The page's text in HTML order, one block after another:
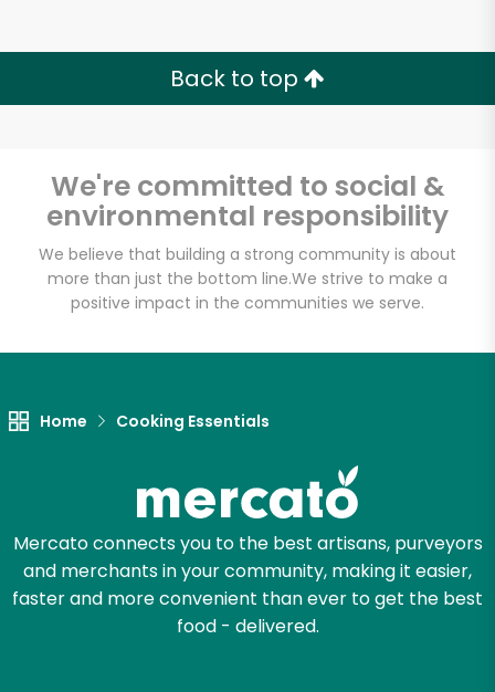
Back to top
We're committed to social &
environmental responsibility
We believe that building a strong community is about
more than just the bottom line.We strive to make a
positive impact in the communities we serve.
Home Cooking Essentials
Mercato connects you to the best artisans, purveyors
and merchants in your community, making it easier,
faster and more convenient than ever to get the best
food - delivered.
Unlimited Free Delivery with
Try 30 Days RISK-FREE
Zip code
Let's shop!